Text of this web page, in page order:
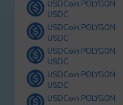
USDCoin POLYGON
USDC
USDCoin POLYGON
USDC
USDCoin POLYGON
USDC
USDCoin POLYGON
USDC
USDCoin POLYGON